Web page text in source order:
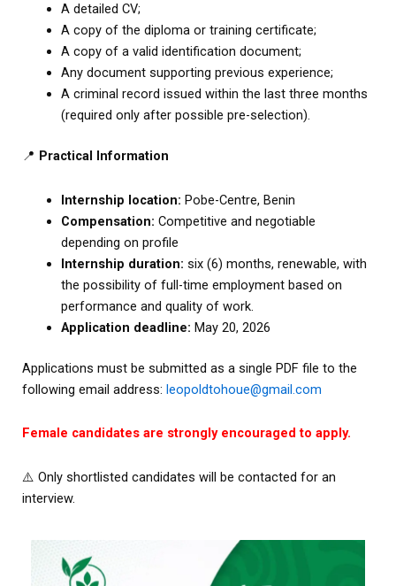
A detailed CV;
A copy of the diploma or training certificate;
A copy of a valid identification document;
Any document supporting previous experience;
A criminal record issued within the last three months
(required only after possible pre-selection).
📍 Practical Information
Internship location: Pobe-Centre, Benin
Compensation: Competitive and negotiable
depending on profile
Internship duration: six (6) months, renewable, with
the possibility of full-time employment based on
performance and quality of work.
Application deadline: May 20, 2026
Applications must be submitted as a single PDF file to the
following email address: leopoldtohoue@gmail.com
Female candidates are strongly encouraged to apply.
⚠️ Only shortlisted candidates will be contacted for an
interview.